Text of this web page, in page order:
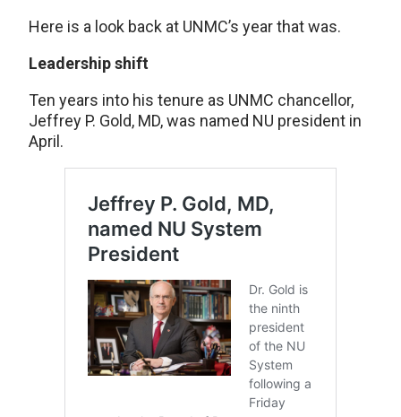
Here is a look back at UNMC’s year that was.
Leadership shift
Ten years into his tenure as UNMC chancellor,
Jeffrey P. Gold, MD, was named NU president in
April.